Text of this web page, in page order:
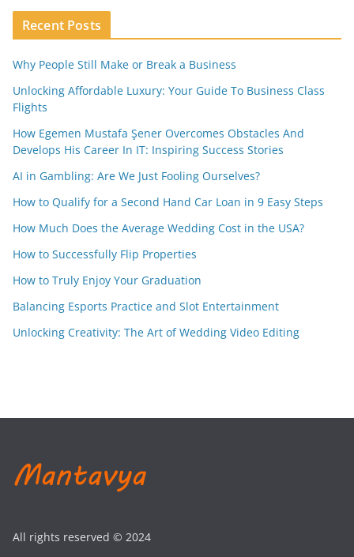
Recent Posts
Why People Still Make or Break a Business
Unlocking Affordable Luxury: Your Guide To Business Class
Flights
How Egemen Mustafa Şener Overcomes Obstacles And
Develops His Career In IT: Inspiring Success Stories
AI in Gambling: Are We Just Fooling Ourselves?
How to Qualify for a Second Hand Car Loan in 9 Easy Steps
How Much Does the Average Wedding Cost in the USA?
How to Successfully Flip Properties
How to Truly Enjoy Your Graduation
Balancing Esports Practice and Slot Entertainment
Unlocking Creativity: The Art of Wedding Video Editing
All rights reserved © 2024